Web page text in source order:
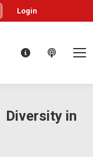
Login
Diversity in